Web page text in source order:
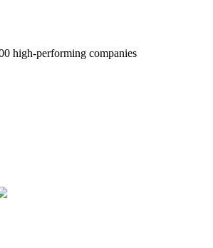
high-performing companies